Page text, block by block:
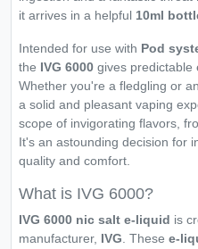
it arrives in a helpful 10ml
Intended for use with Pod
the IVG 6000 gives predictable
Whether you're a fledgling or
a solid and pleasant vaping
scope of invigorating flavors,
It's an astounding decision for
quality and comfort.
What is IVG 6000?
IVG 6000 nic salt e-liquid is
manufacturer, IVG . These e-